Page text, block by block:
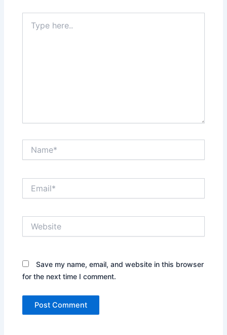
here..
Save my name, email, and website in this browser
for the next time I comment.